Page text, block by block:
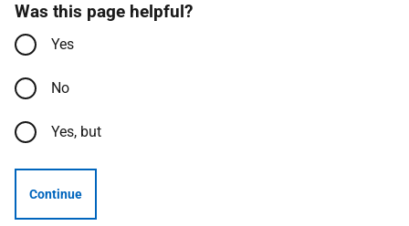
Was this page helpful?
Yes
No
Yes, but
Continue